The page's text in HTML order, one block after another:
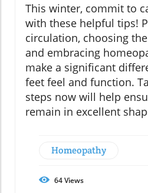
This winter, commit to
with these helpful tips!
circulation, choosing
and embracing
make a significant
feet feel and function.
steps now will help
remain in excellent
Homeopathy
64Views